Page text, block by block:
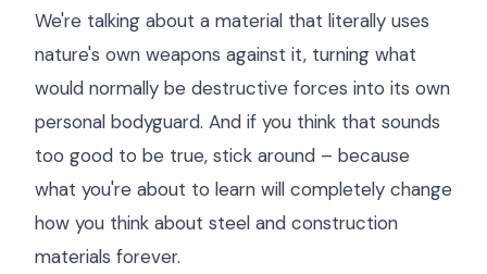
We're talking about a material that literally uses
nature's own weapons against it, turning what
would normally be destructive forces into its own
personal bodyguard. And if you think that sounds
too good to be true, stick around – because
what you're about to learn will completely change
how you think about steel and construction
materials forever.